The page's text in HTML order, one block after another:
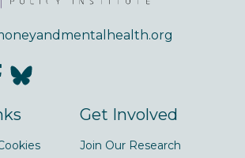
Get Involved
Join Our Research